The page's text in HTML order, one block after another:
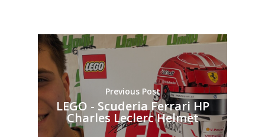
Previous Post
LEGO - Scuderia Ferrari HP
Charles Leclerc Helmet